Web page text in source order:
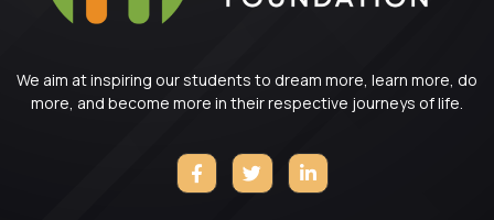
We aim at inspiring our students to dream more, learn more, do
more, and become more in their respective journeys of life.